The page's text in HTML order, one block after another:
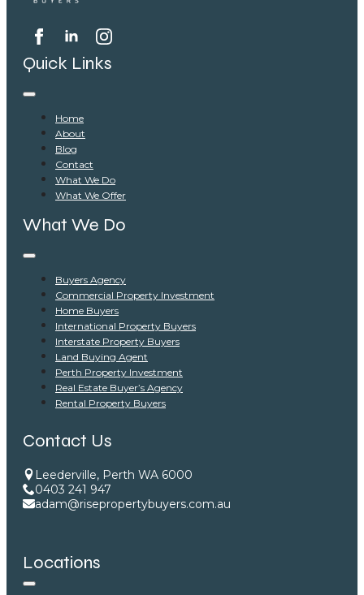
Quick Links
Home
About
Blog
Contact
What We Do
What We Offer
What We Do
Buyers Agency
Commercial Property Investment
Home Buyers
International Property Buyers
Interstate Property Buyers
Land Buying Agent
Perth Property Investment
Real Estate Buyer’s Agency
Rental Property Buyers
Contact Us
Leederville, Perth WA 6000
0403 241 947
adam@risepropertybuyers.com.au
Locations